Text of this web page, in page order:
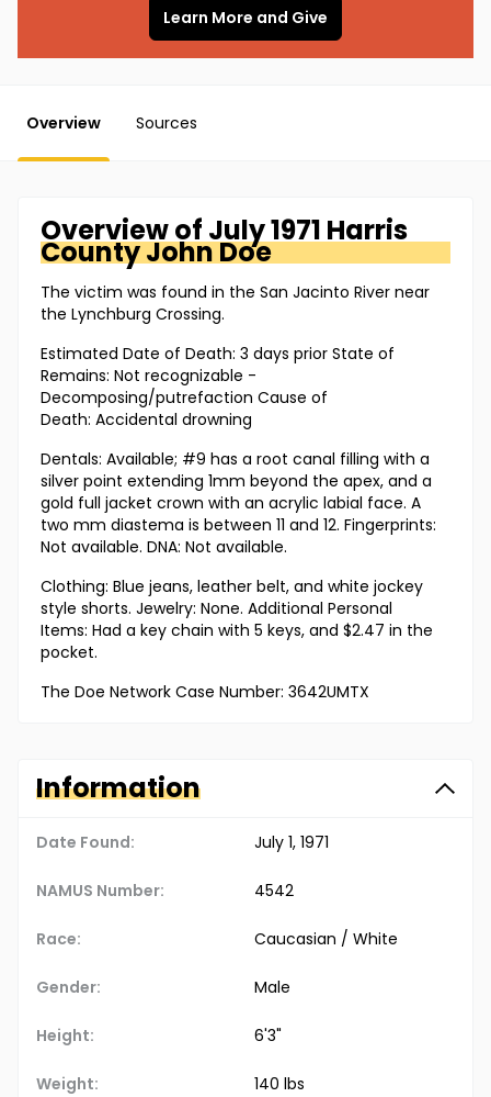
Learn More and Give
Overview Sources
Overview of July 1971 Harris
CountyJohn Doe
The victim was found in the San Jacinto River near
the Lynchburg Crossing.
Estimated Date of Death: 3 days prior State of
Remains: Not recognizable -
Decomposing/putrefaction Cause of
Death: Accidental drowning
Dentals: Available; #9 has a root canal filling with a
silver point extending 1mm beyond the apex, and a
gold full jacket crown with an acrylic labial face. A
two mm diastema is between 11 and 12. Fingerprints:
Not available. DNA: Not available.
Clothing: Blue jeans, leather belt, and white jockey
style shorts. Jewelry: None. Additional Personal
Items: Had a key chain with 5 keys, and $2.47 in the
pocket.
The Doe Network Case Number: 3642UMTX
Information
Date Found: July 1, 1971
NAMUS Number: 4542
Race: Caucasian / White
Gender: Male
Height: 6'3"
Weight: 140 lbs